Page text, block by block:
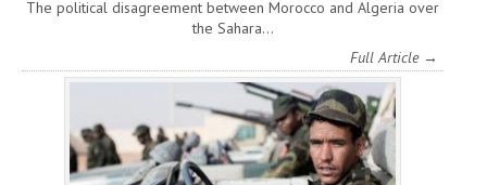
The political disagreement between Morocco and Algeria over
the Sahara…
Full Article →